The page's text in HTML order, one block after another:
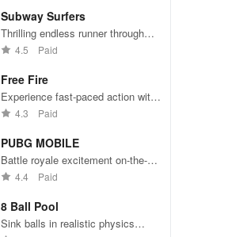
Subway Surfers
Thrilling endless runner through
vibrant subway cities. Dodge
away!
4.5 Paid
Free Fire
Experience fast-paced action with
friends, utilizing unique weapons
49 competitors in immersive
environments.
4.3 Paid
PUBG MOBILE
Battle royale excitement on-the-
go. Squad up and dominate!
4.4 Paid
8 Ball Pool
Sink balls in realistic physics